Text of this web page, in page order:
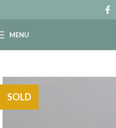
MENU
SOLD